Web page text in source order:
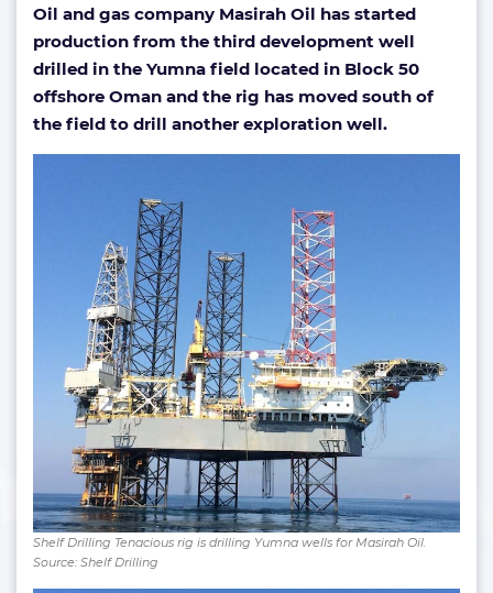
Oil and gas company Masirah Oil has started
production from the third development well
drilled in the Yumna field located in Block 50
offshore Oman and the rig has moved south of
the field to drill another exploration well.
Shelf Drilling Tenacious rig is drilling Yumna wells for Masirah Oil.
Source: Shelf Drilling